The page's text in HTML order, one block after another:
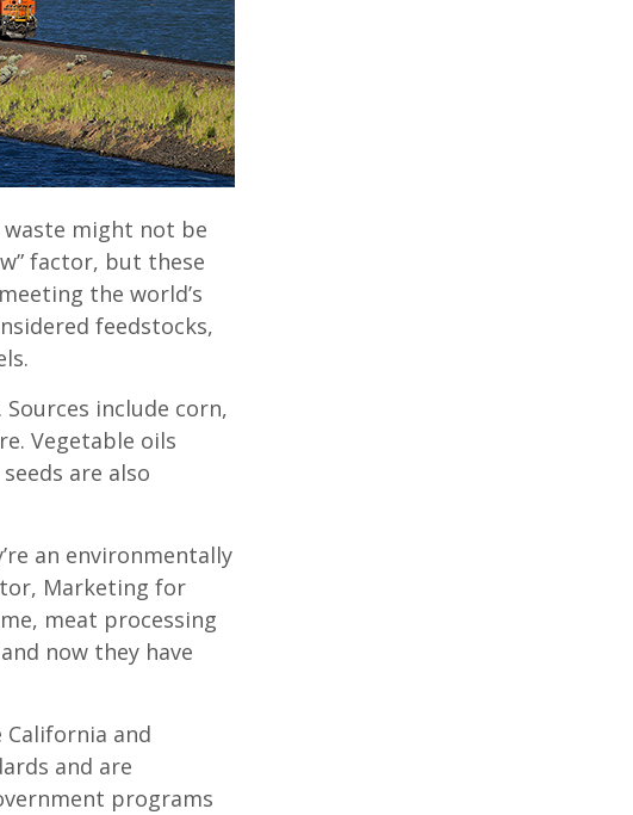
might not be
factor, but these
the world’s
feedstocks,
include corn,
Vegetable oils
are also
an environmentally
Marketing for
meat processing
now they have
and
and are
programs